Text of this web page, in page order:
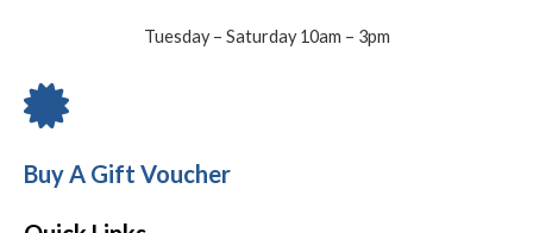
Tuesday – Saturday 10am – 3pm
Buy A Gift Voucher